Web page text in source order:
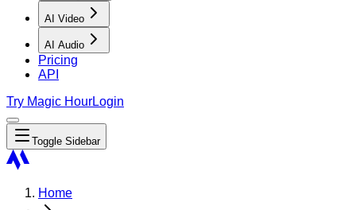
AI Video
AI Audio
Pricing
API
Try Magic HourLogin
Toggle Sidebar
Home